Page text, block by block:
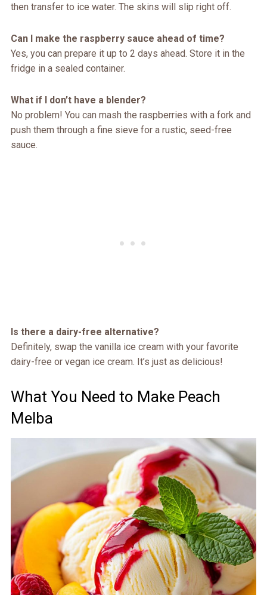
then transfer to ice water. The skins will slip right off.
Can I make the raspberry sauce ahead of time?
Yes, you can prepare it up to 2 days ahead. Store it in the
fridge in a sealed container.
What if I don’t have a blender?
No problem! You can mash the raspberries with a fork and
push them through a fine sieve for a rustic, seed-free
sauce.
Is there a dairy-free alternative?
Definitely, swap the vanilla ice cream with your favorite
dairy-free or vegan ice cream. It’s just as delicious!
What You Need to Make Peach
Melba